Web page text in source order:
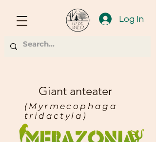
Log In
Giant anteater
(Myrmecophaga
tridactyla)